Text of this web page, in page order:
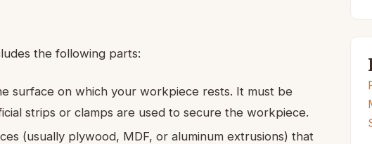
the following parts:
surface on which your workpiece rests. It must be
strips or clamps are used to secure the workpiece.
(usually plywood, MDF, or aluminum extrusions) that